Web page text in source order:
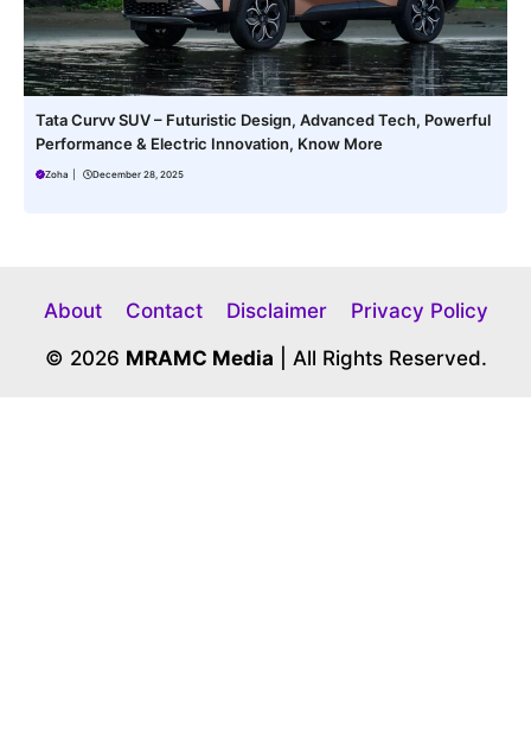
Tata Curvv SUV – Futuristic Design, Advanced Tech, Powerful
Performance & Electric Innovation, Know More
Zoha December 28, 2025
About Contact Disclaimer
Privacy Policy
© 2026 MRAMC Media | All Rights Reserved.